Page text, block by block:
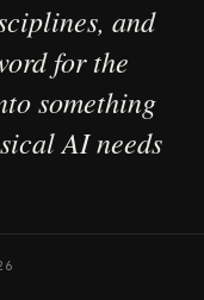
and
for the
something
AI needs